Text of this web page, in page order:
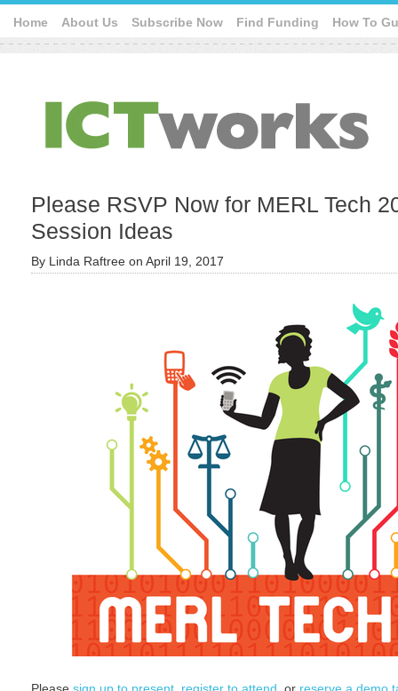
Home About Us Subscribe Now Find Funding How To
Please RSVP Now for MERL Tech
Session Ideas
By Linda Raftree on April 19, 2017